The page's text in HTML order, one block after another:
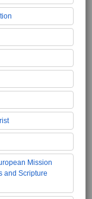
Mission
and Scripture